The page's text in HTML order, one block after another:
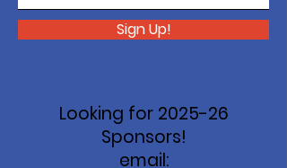
Sign Up!
Looking for 2025-26
Sponsors!
email: